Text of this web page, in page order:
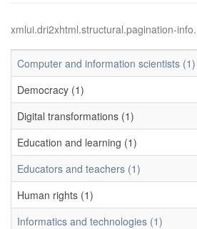
xmlui.dri2xhtml.structural.pagination-
Computer and information scientists (1)
Democracy (1)
Digital transformations (1)
Education and learning (1)
Educators and teachers (1)
Human rights (1)
Informatics and technologies (1)